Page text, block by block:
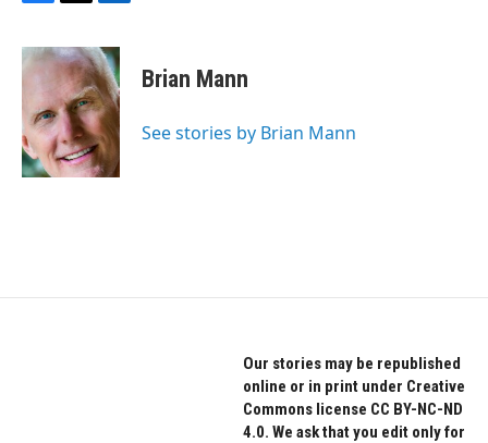
c
e
o
o
k
i
t
e
r
n
k
e
d
I
n
Brian Mann
See stories by Brian Mann
Our stories may be republished
online or in print under Creative
Commons license CC BY-NC-ND
4.0. We ask that you edit only for